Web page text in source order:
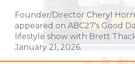
Founder/Director Cheryl
appeared on ABC27's Good
lifestyle show with Brett
January 21, 2026.